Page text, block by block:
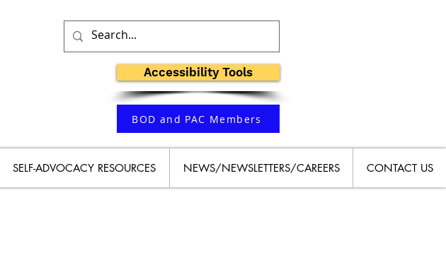
Accessibility Tools
BOD and PAC Members
SELF-ADVOCACY RESOURCES NEWS/NEWSLETTERS/CAREERS CONTACT US